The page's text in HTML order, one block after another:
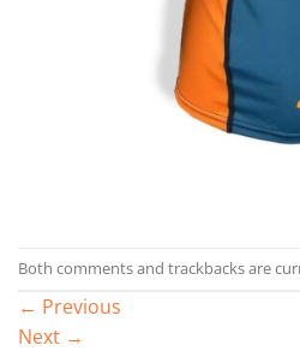
Both comments and trackbacks are
← Previous
Next →